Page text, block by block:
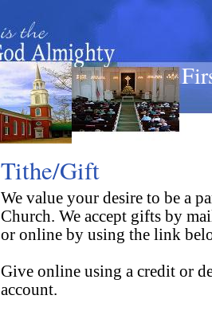
Tithe/Gift
We value your desire to be a
Church. We accept gifts by
or online by using the link
Give online using a credit or
account.